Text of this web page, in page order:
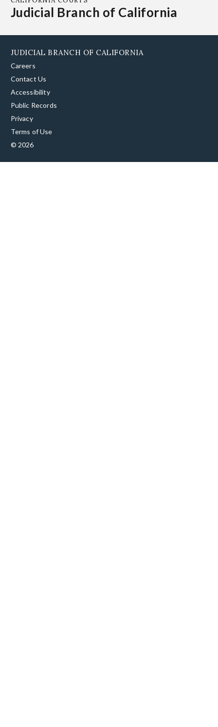
Judicial Branch of California
JUDICIAL BRANCH OF CALIFORNIA
Careers
Contact Us
Accessibility
Public Records
Privacy
Terms of Use
© 2026